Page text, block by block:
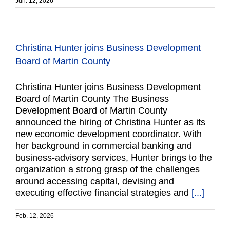
Christina Hunter joins Business Development
Board of Martin County
Christina Hunter joins Business Development
Board of Martin County The Business
Development Board of Martin County
announced the hiring of Christina Hunter as its
new economic development coordinator. With
her background in commercial banking and
business-advisory services, Hunter brings to the
organization a strong grasp of the challenges
around accessing capital, devising and
executing effective financial strategies and [...]
Feb. 12, 2026